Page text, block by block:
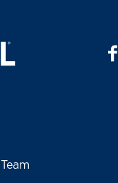
to the top